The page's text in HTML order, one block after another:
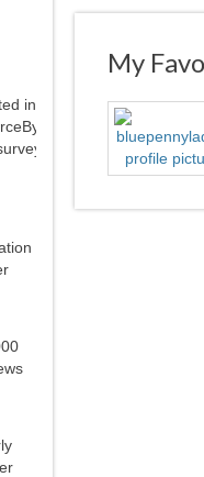
My